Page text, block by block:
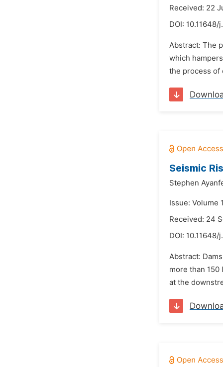
Received: 22
DOI: 10.11648/
Abstract: The
which
the process of
Seismic
Stephen
Issue: Volume
Received: 24
DOI: 10.11648/
Abstract:
more than
at the